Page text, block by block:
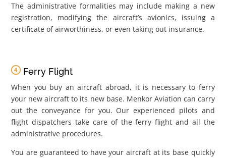
The administrative formalities may include making a new
registration, modifying the aircraft’s avionics, issuing a
certificate of airworthiness, or even taking out insurance.
Ferry Flight
When you buy an aircraft abroad, it is necessary to ferry
your new aircraft to its new base. Menkor Aviation can carry
out the conveyance for you. Our experienced pilots and
flight dispatchers take care of the ferry flight and all the
administrative procedures.
You are guaranteed to have your aircraft at its base quickly